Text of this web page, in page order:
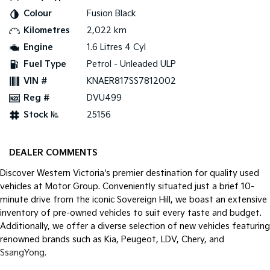
Colour
Fusion Black
Kilometres
2,022 km
Engine
1.6 Litres 4 Cyl
Fuel Type
Petrol - Unleaded ULP
VIN #
KNAER817SS7812002
Reg #
DVU499
Stock №
25156
DEALER COMMENTS
Discover Western Victoria's premier destination for quality used
vehicles at Motor Group. Conveniently situated just a brief 10-
minute drive from the iconic Sovereign Hill, we boast an extensive
inventory of pre-owned vehicles to suit every taste and budget.
Additionally, we offer a diverse selection of new vehicles featuring
renowned brands such as Kia, Peugeot, LDV, Chery, and
SsangYong.